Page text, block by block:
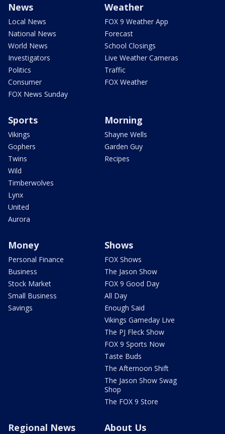
News
Local News
National News
World News
Investigators
Politics
Consumer
FOX News Sunday
Weather
FOX 9 Weather App
Forecast
School Closings
Live Weather Cameras
Traffic
FOX Weather
Sports
Vikings
Gophers
Twins
Wild
Timberwolves
Lynx
United
Aurora
Morning
Shayne Wells
Garden Guy
Recipes
Money
Personal Finance
Business
Stock Market
Small Business
Savings
Shows
FOX Shows
The Jason Show
FOX 9 Good Day
All Day
Enough Said
Vikings Gameday Live
The PJ Fleck Show
FOX 9 Sports Now
Taste Buds
The Afternoon Shift
The Jason Show Swag
Shop
The FOX 9 Store
Regional News About Us